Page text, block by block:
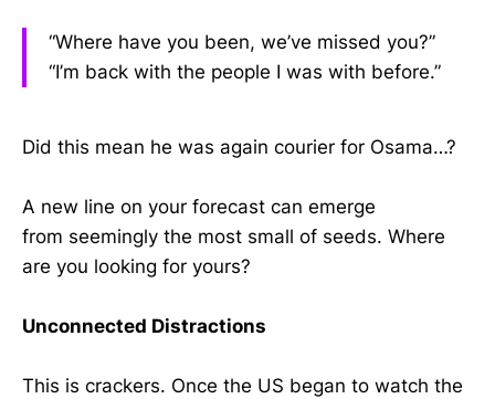
“Where have you been, we’ve missed you?”
“I’m back with the people I was with before.”
Did this mean he was again courier for Osama…?
A new line on your forecast can emerge
from seemingly the most small of seeds. Where
are you looking for yours?
Unconnected Distractions
This is crackers. Once the US began to watch the